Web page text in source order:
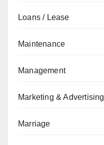
Loans / Lease
Maintenance
Management
Marketing & Advertising
Marriage